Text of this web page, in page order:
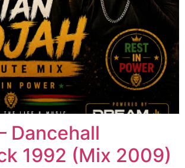
Dancehall
1992 (Mix 2009)